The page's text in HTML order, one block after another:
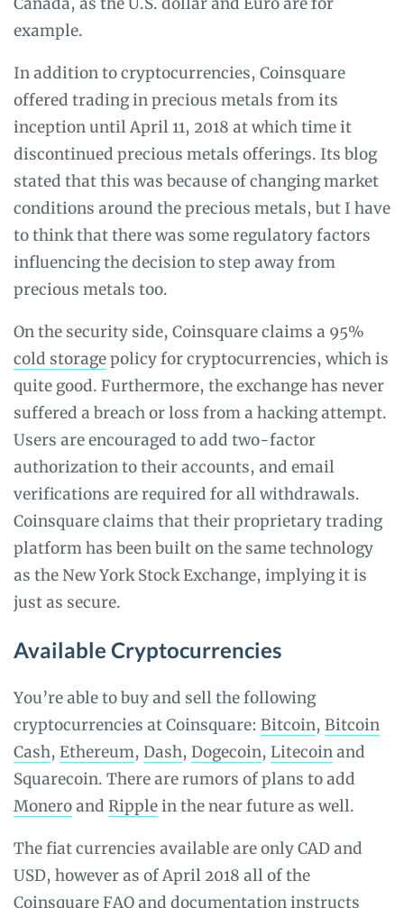
example.
In addition to cryptocurrencies, Coinsquare
offered trading in precious metals from its
inception until April 11, 2018 at which time it
discontinued precious metals offerings. Its blog
stated that this was because of changing market
conditions around the precious metals, but I have
to think that there was some regulatory factors
influencing the decision to step away from
precious metals too.
On the security side, Coinsquare claims a 95%
cold storagepolicy for cryptocurrencies, which is
quite good. Furthermore, the exchange has never
suffered a breach or loss from a hacking attempt.
Users are encouraged to add two-factor
authorization to their accounts, and email
verifications are required for all withdrawals.
Coinsquare claims that their proprietary trading
platform has been built on the same technology
as the New York Stock Exchange, implying it is
just as secure.
Available Cryptocurrencies
You’re able to buy and sell the following
cryptocurrencies at Coinsquare: Bitcoin, Bitcoin
Cash, Ethereum, Dash, Dogecoin, Litecoinand
Squarecoin. There are rumors of plans to add
Moneroand Ripplein the near future as well.
The fiat currencies available are only CAD and
USD, however as of April 2018 all of the
Coinsquare FAQ and documentation instructs